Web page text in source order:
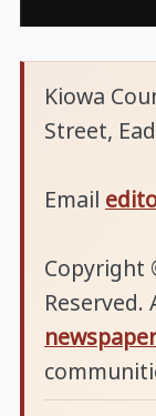
Kiowa
Street,
Email
Copyright
Reserved.
newspaper